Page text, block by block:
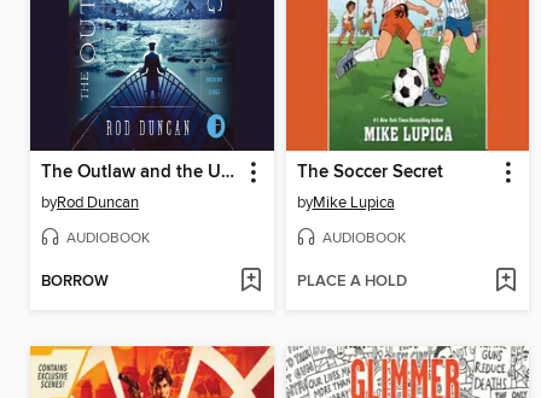
The Outlaw and the Upstart King
byRod Duncan
AUDIOBOOK
BORROW
The Soccer Secret
byMike Lupica
AUDIOBOOK
PLACE A HOLD